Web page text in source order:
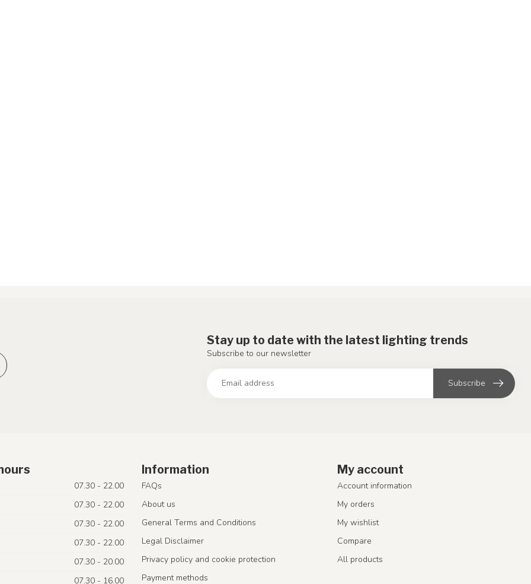
Stay up to date with the latest lighting trends
Subscribe to our newsletter
Subscribe
07.30 - 22.00
07.30 - 22.00
07.30 - 22.00
07.30 - 22.00
07.30 - 20.00
07.30 - 16.00
Information
FAQs
About us
General Terms and Conditions
Legal Disclaimer
Privacy policy and cookie protection
Payment methods
My account
Account information
My orders
My wishlist
Compare
All products